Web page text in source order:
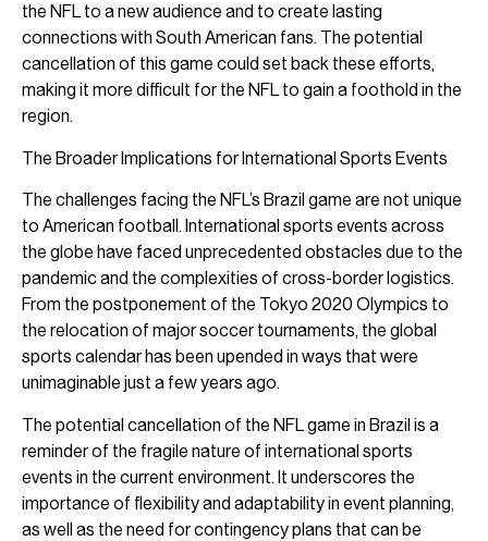
the NFL to a new audience and to create lasting
connections with South American fans. The potential
cancellation of this game could set back these efforts,
making it more difficult for the NFL to gain a foothold in the
region.
The Broader Implications for International Sports Events
The challenges facing the NFL’s Brazil game are not unique
to American football. International sports events across
the globe have faced unprecedented obstacles due to the
pandemic and the complexities of cross-border logistics.
From the postponement of the Tokyo 2020 Olympics to
the relocation of major soccer tournaments, the global
sports calendar has been upended in ways that were
unimaginable just a few years ago.
The potential cancellation of the NFL game in Brazil is a
reminder of the fragile nature of international sports
events in the current environment. It underscores the
importance of flexibility and adaptability in event planning,
as well as the need for contingency plans that can be